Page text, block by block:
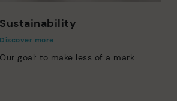
Sustainability
Discover more
Our goal: to make less of a mark.